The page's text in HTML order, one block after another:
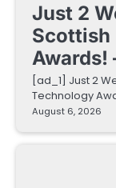
Just 2
Scottish
Awards!
[ad_1] Just 2
Technology
August 6, 2026